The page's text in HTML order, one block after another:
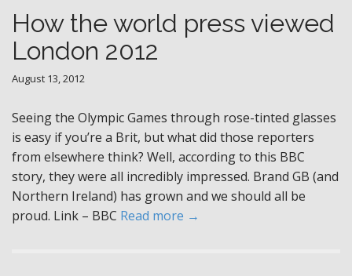
How the world press viewed
London 2012
August 13, 2012
Seeing the Olympic Games through rose-tinted glasses
is easy if you’re a Brit, but what did those reporters
from elsewhere think? Well, according to this BBC
story, they were all incredibly impressed. Brand GB (and
Northern Ireland) has grown and we should all be
proud. Link – BBC Read more →